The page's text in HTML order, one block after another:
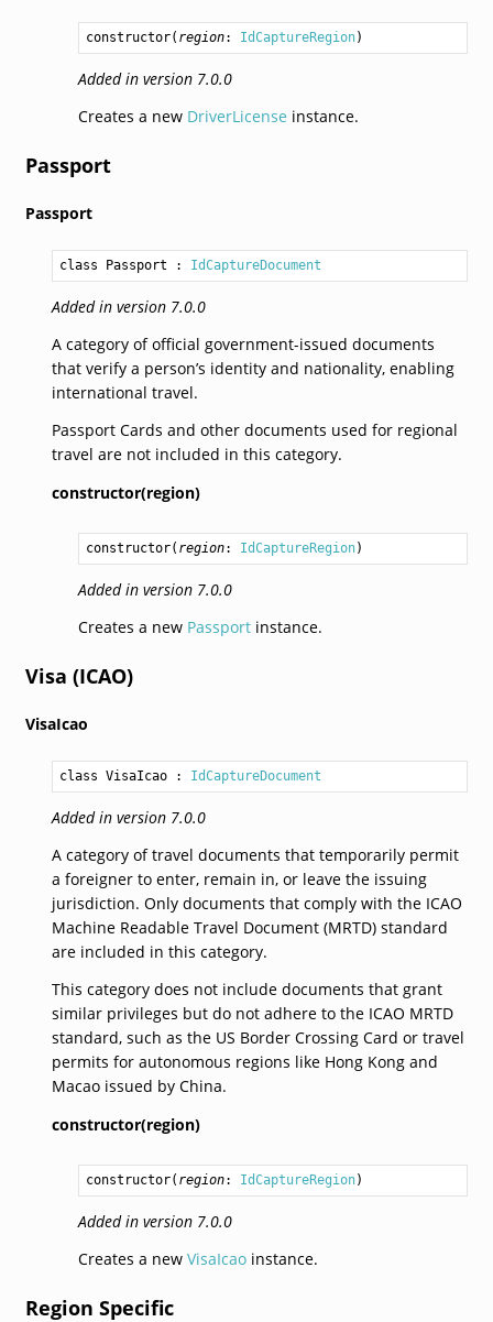
constructor( region: IdCaptureRegion)
Added in version 7.0.0
Creates a new DriverLicense instance.
Passport
Passport
class Passport : IdCaptureDocument
Added in version 7.0.0
A category of official government-issued documents
that verify a person’s identity and nationality, enabling
international travel.
Passport Cards and other documents used for regional
travel are not included in this category.
constructor(region)
constructor( region: IdCaptureRegion)
Added in version 7.0.0
Creates a new Passportinstance.
Visa (ICAO)
VisaIcao
class VisaIcao : IdCaptureDocument
Added in version 7.0.0
A category of travel documents that temporarily permit
a foreigner to enter, remain in, or leave the issuing
jurisdiction. Only documents that comply with the ICAO
Machine Readable Travel Document (MRTD) standard
are included in this category.
This category does not include documents that grant
similar privileges but do not adhere to the ICAO MRTD
standard, such as the US Border Crossing Card or travel
permits for autonomous regions like Hong Kong and
Macao issued by China.
constructor(region)
constructor( region: IdCaptureRegion)
Added in version 7.0.0
Creates a new VisaIcaoinstance.
Region Specific